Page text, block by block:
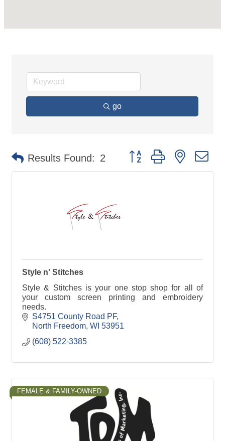
go
Results Found: 2 Button group with nested
Style n' Stitches
Style & Stitches is your one stop shop for all of
your custom screen printing and embroidery
needs.
S4751 County Road PF
North Freedom WI 53951
(608) 522-3385
FEMALE & FAMILY-OWNED